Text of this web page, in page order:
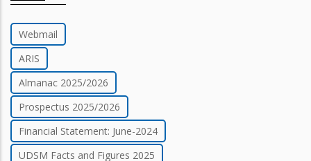
Webmail
ARIS
Almanac 2025/2026
Prospectus 2025/2026
Financial Statement: June-2024
UDSM Facts and Figures 2025